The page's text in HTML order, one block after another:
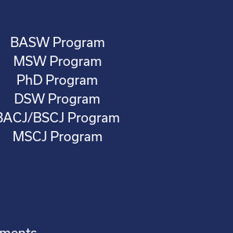
BASW Program
MSW Program
PhD Program
DSW Program
BSCJ Program
MSCJ Program